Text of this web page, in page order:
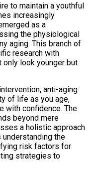
to maintain a youthful
increasingly
as a
the physiological
aging. This branch of
research with
only look younger but
anti-aging
of life as you age,
with confidence. The
beyond mere
a holistic approach
the
risk factors for
strategies to